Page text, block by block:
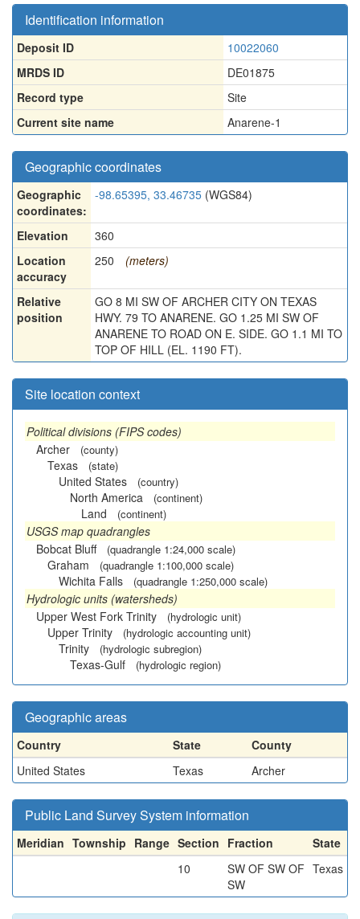
Identification information
Deposit ID
10022060
MRDS ID
DE01875
Record type
Site
Current site name
Anarene-1
Geographic coordinates
Geographic
coordinates:
-98.65395, 33.46735 (WGS84)
Elevation
360
Location
accuracy
250 (meters)
Relative
position
GO 8 MI SW OF ARCHER CITY ON TEXAS
HWY. 79 TO ANARENE. GO 1.25 MI SW OF
ANARENE TO ROAD ON E. SIDE. GO 1.1 MI TO
TOP OF HILL (EL. 1190 FT).
Site location context
Political divisions (FIPS codes)
Archer
(county)
Texas (state)
United States (country)
North America (continent)
Land (continent)
USGS map quadrangles
Bobcat Bluff
(quadrangle 1:24,000 scale)
Graham (quadrangle 1:100,000 scale)
Wichita Falls (quadrangle 1:250,000 scale)
Hydrologic units (watersheds)
Upper West Fork Trinity
(hydrologic unit)
Upper Trinity (hydrologic accounting unit)
Trinity (hydrologic subregion)
Texas-Gulf (hydrologic region)
Geographic areas
Country State
County
United States
Texas Archer
Public Land Survey System information
Meridian Township Range Section Fraction
State
10
SW OF SW OF
SW
Texas